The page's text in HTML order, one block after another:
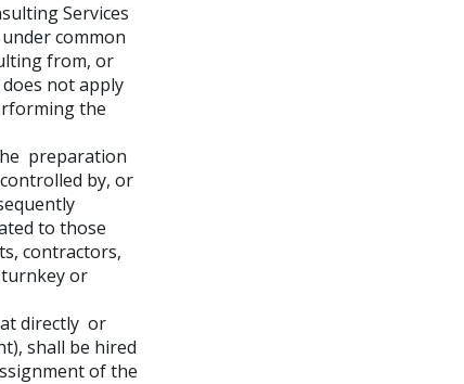
Services
common
from, or
not apply
the
preparation
by, or
to those
contractors,
or
directly or
shall be hired
of the